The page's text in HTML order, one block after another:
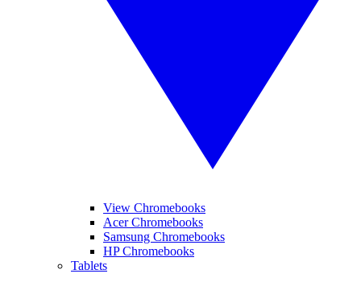
View Chromebooks
Acer Chromebooks
Samsung Chromebooks
HP Chromebooks
Tablets